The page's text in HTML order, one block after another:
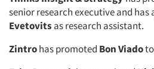
senior research executive and has
Evetovits as research assistant.
Zintrohas promoted Bon Viado